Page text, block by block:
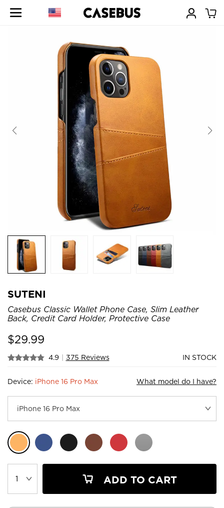
SUTENI
Casebus Classic Wallet Phone Case, Slim Leather
Back, Credit Card Holder, Protective Case
$29.99
4.9 | 375 Reviews IN STOCK
Device: iPhone 16 Pro Max What model do I have?
ADD TO CART